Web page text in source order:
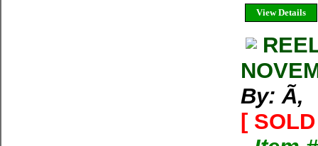
View Details
By: Ã‚
[